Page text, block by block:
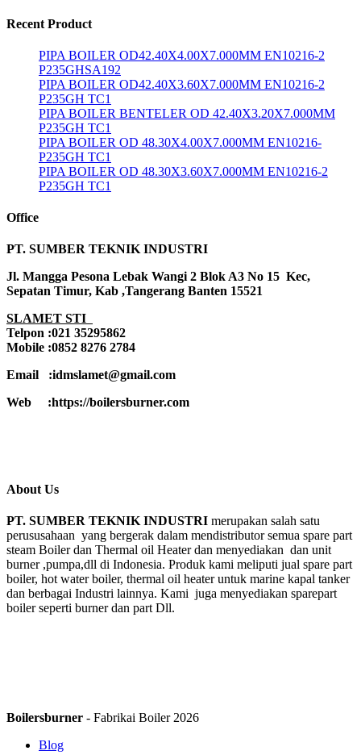
Recent Product
PIPA BOILER OD42.40X4.00X7.000MM EN10216-2
P235GHSA192
PIPA BOILER OD42.40X3.60X7.000MM EN10216-2
P235GH TC1
PIPA BOILER BENTELER OD 42.40X3.20X7.000MM
P235GH TC1
PIPA BOILER OD 48.30X4.00X7.000MM EN10216-
P235GH TC1
PIPA BOILER OD 48.30X3.60X7.000MM EN10216-2
P235GH TC1
Office
PT. SUMBER TEKNIK INDUSTRI
Jl. Mangga Pesona Lebak Wangi 2 Blok A3 No 15 Kec,
Sepatan Timur, Kab ,Tangerang Banten 15521
SLAMET STI
Telpon :021 35295862
Mobile :0852 8276 2784
Email :idmslamet@gmail.com
Web :https://boilersburner.com
About Us
PT. SUMBER TEKNIK INDUSTRI merupakan salah satu
perususahaan yang bergerak dalam mendistributor semua spare part
steam Boiler dan Thermal oil Heater dan menyediakan dan unit
burner ,pumpa,dll di Indonesia. Produk kami meliputi jual spare part
boiler, hot water boiler, thermal oil heater untuk marine kapal tanker
dan berbagai Industri lainnya. Kami juga menyediakan sparepart
boiler seperti burner dan part Dll.
Boilersburner - Fabrikai Boiler 2026
Blog